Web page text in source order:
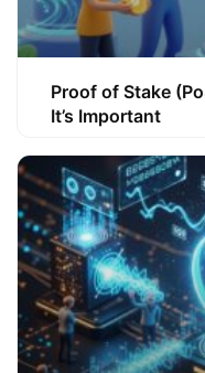
Proof of Stake
It’s Important